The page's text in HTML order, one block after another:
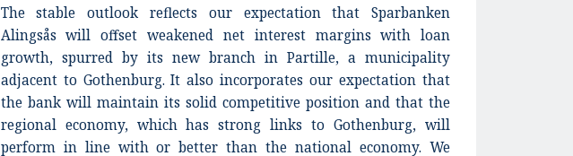
The stable outlook reflects our expectation that Sparbanken
Alingsås will offset weakened net interest margins with loan
growth, spurred by its new branch in Partille, a municipality
adjacent to Gothenburg. It also incorporates our expectation that
the bank will maintain its solid competitive position and that the
regional economy, which has strong links to Gothenburg, will
perform in line with or better than the national economy. We